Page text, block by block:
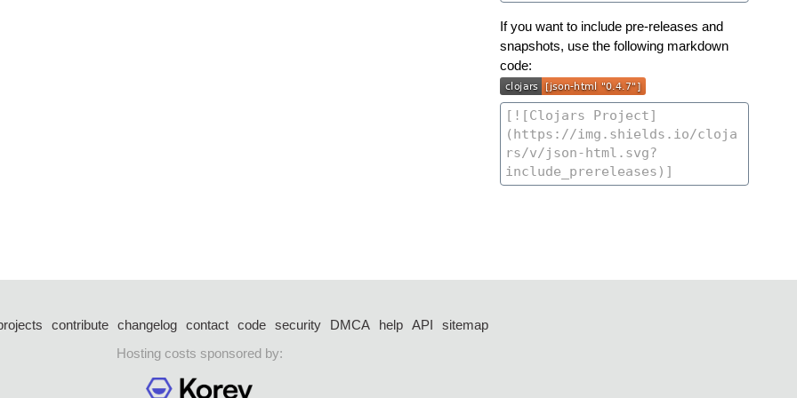
If you want to include pre-releases and
snapshots, use the following markdown
code:
contribute changelog contact code security DMCA help API
sitemap
Hosting costs sponsored by: